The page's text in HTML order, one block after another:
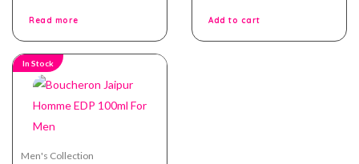
Read more Add to cart
In Stock
Men's Collection